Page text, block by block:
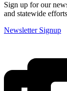
Sign up for our
and statewide
Newsletter Signup